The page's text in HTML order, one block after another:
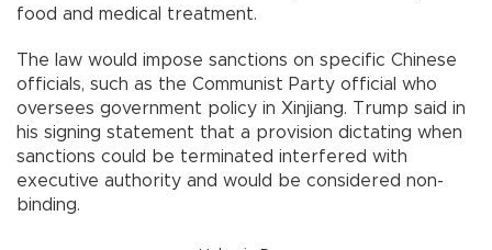
food and medical treatment.
The law would impose sanctions on specific Chinese
officials, such as the Communist Party official who
oversees government policy in Xinjiang. Trump said in
his signing statement that a provision dictating when
sanctions could be terminated interfered with
executive authority and would be considered non-
binding.